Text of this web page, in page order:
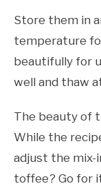
Store them in
temperature
beautifully for
well and thaw
The beauty of
While the
adjust the mix-
toffee? Go for